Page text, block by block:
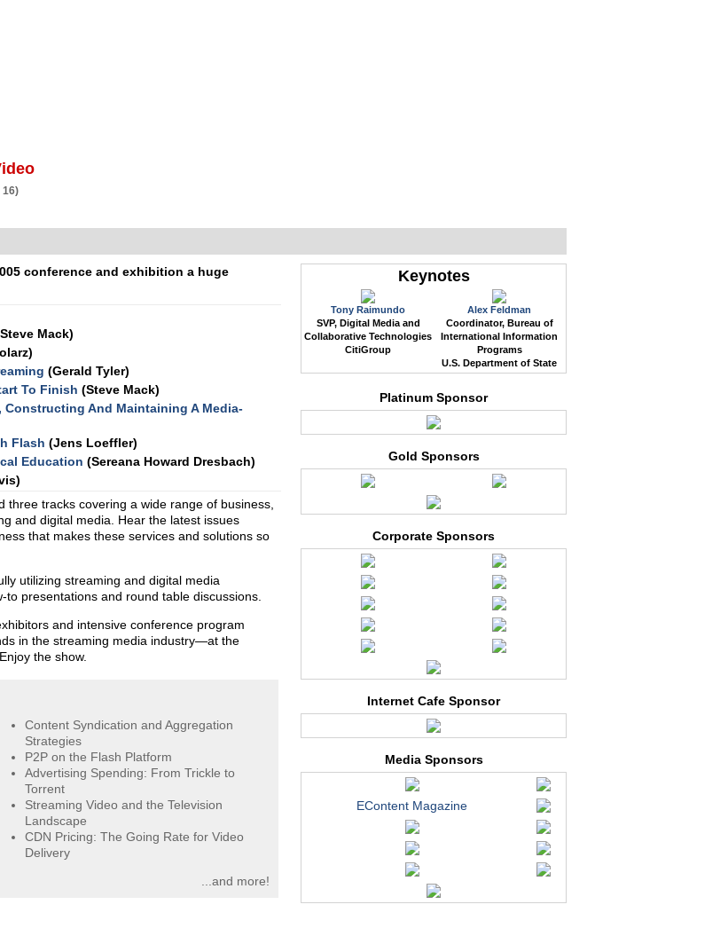
16)
conference and exhibition a huge
Mack)
(Gerald Tyler)
To Finish (Steve Mack)
And Maintaining A Media-
Flash (Jens Loeffler)
Education (Sereana Howard Dresbach)
three tracks covering a wide range of business,
and digital media. Hear the latest issues
that makes these services and solutions so
utilizing streaming and digital media
presentations and round table discussions.
and intensive conference program
in the streaming media industry—at the
the show.
Content Syndication and Aggregation
Strategies
P2P on the Flash Platform
Advertising Spending: From Trickle to
Torrent
Streaming Video and the Television
Landscape
CDN Pricing: The Going Rate for Video
Delivery
...and more!
Keynotes
Tony Raimundo
SVP, Digital Media and
Collaborative Technologies
CitiGroup
Alex Feldman
Coordinator, Bureau of
International Information
Programs
U.S. Department of State
Platinum Sponsor
Gold Sponsors
Corporate Sponsors
Internet Cafe Sponsor
Media Sponsors
EContent Magazine